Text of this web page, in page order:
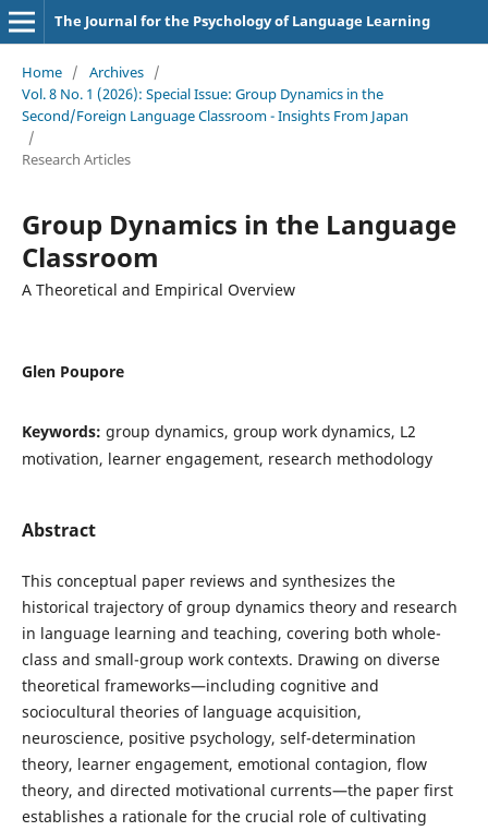
The Journal for the Psychology of Language Learning
Home / Archives /
Vol. 8 No. 1 (2026): Special Issue: Group Dynamics in the
Second/Foreign Language Classroom - Insights From Japan
/
Research Articles
Group Dynamics in the Language
Classroom
A Theoretical and Empirical Overview
Glen Poupore
Keywords: group dynamics, group work dynamics, L2
motivation, learner engagement, research methodology
Abstract
This conceptual paper reviews and synthesizes the
historical trajectory of group dynamics theory and research
in language learning and teaching, covering both whole-
class and small-group work contexts. Drawing on diverse
theoretical frameworks—including cognitive and
sociocultural theories of language acquisition,
neuroscience, positive psychology, self-determination
theory, learner engagement, emotional contagion, flow
theory, and directed motivational currents—the paper first
establishes a rationale for the crucial role of cultivating